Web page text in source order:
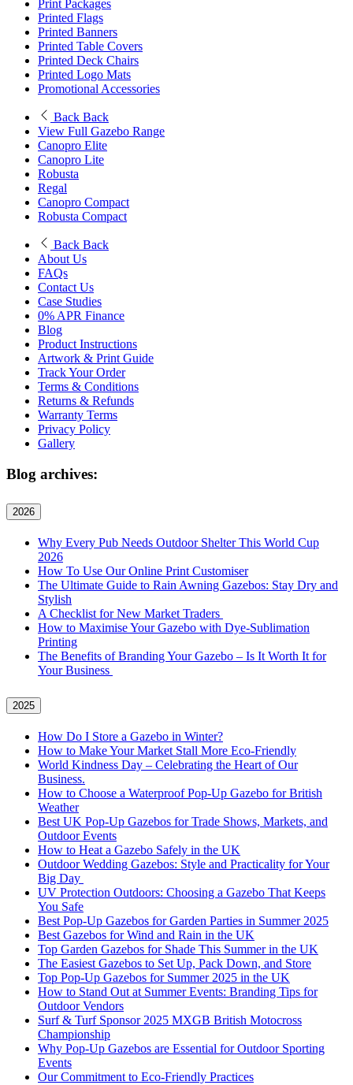
Print Packages
Printed Flags
Printed Banners
Printed Table Covers
Printed Deck Chairs
Printed Logo Mats
Promotional Accessories
Back Back
View Full Gazebo Range
Canopro Elite
Canopro Lite
Robusta
Regal
Canopro Compact
Robusta Compact
Back Back
About Us
FAQs
Contact Us
Case Studies
0% APR Finance
Blog
Product Instructions
Artwork & Print Guide
Track Your Order
Terms & Conditions
Returns & Refunds
Warranty Terms
Privacy Policy
Gallery
Blog archives:
2026
Why Every Pub Needs Outdoor Shelter This World Cup
2026
How To Use Our Online Print Customiser
The Ultimate Guide to Rain Awning Gazebos: Stay Dry and
Stylish
A Checklist for New Market Traders
How to Maximise Your Gazebo with Dye-Sublimation
Printing
The Benefits of Branding Your Gazebo – Is It Worth It for
Your Business
2025
How Do I Store a Gazebo in Winter?
How to Make Your Market Stall More Eco-Friendly
World Kindness Day – Celebrating the Heart of Our
Business.
How to Choose a Waterproof Pop-Up Gazebo for British
Weather
Best UK Pop-Up Gazebos for Trade Shows, Markets, and
Outdoor Events
How to Heat a Gazebo Safely in the UK
Outdoor Wedding Gazebos: Style and Practicality for Your
Big Day
UV Protection Outdoors: Choosing a Gazebo That Keeps
You Safe
Best Pop-Up Gazebos for Garden Parties in Summer 2025
Best Gazebos for Wind and Rain in the UK
Top Garden Gazebos for Shade This Summer in the UK
The Easiest Gazebos to Set Up, Pack Down, and Store
Top Pop-Up Gazebos for Summer 2025 in the UK
How to Stand Out at Summer Events: Branding Tips for
Outdoor Vendors
Surf & Turf Sponsor 2025 MXGB British Motocross
Championship
Why Pop-Up Gazebos are Essential for Outdoor Sporting
Events
Our Commitment to Eco-Friendly Practices